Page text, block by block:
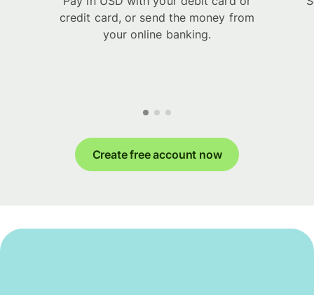
credit card, or send the money from
your online banking.
Create free account now